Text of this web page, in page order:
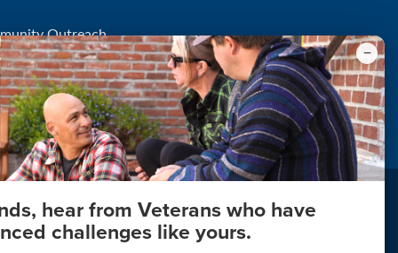
Outreach
About Your Privacy Copyright 2011 - 2026
hear from Veterans who have
challenges like yours.